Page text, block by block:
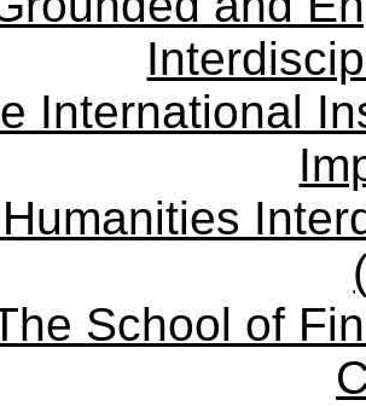
International
School of